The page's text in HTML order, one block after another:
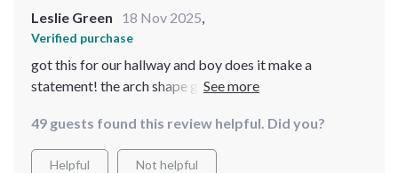
Leslie Green 18 Nov 2025
Verified purchase
got this for our hallway and boy does it make a
statement! the arch shape gives off these vintage vibes
ensures its durability. seeing yourself from head-to-
toe? absolutely priceless!
49 guests found this review helpful. Did you?
Helpful Not helpful